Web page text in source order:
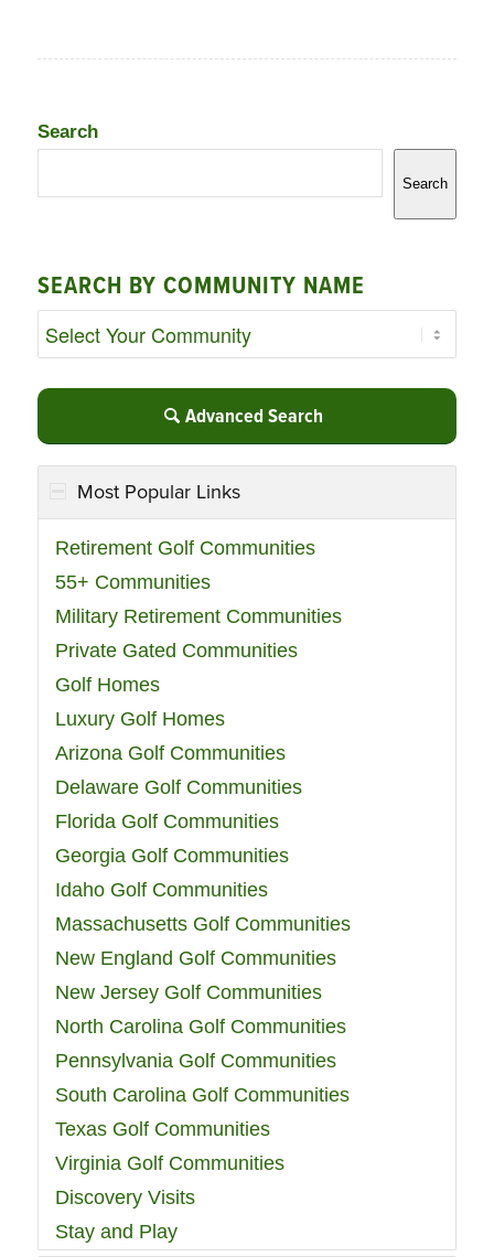
Search
Search
SEARCH BY COMMUNITY NAME
Advanced Search
Most Popular Links
Retirement Golf Communities
55+ Communities
Military Retirement Communities
Private Gated Communities
Golf Homes
Luxury Golf Homes
Arizona Golf Communities
Delaware Golf Communities
Florida Golf Communities
Georgia Golf Communities
Idaho Golf Communities
Massachusetts Golf Communities
New England Golf Communities
New Jersey Golf Communities
North Carolina Golf Communities
Pennsylvania Golf Communities
South Carolina Golf Communities
Texas Golf Communities
Virginia Golf Communities
Discovery Visits
Stay and Play